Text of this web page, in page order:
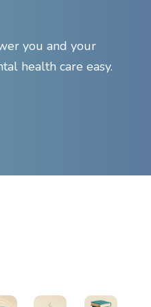
you and your
health care easy.